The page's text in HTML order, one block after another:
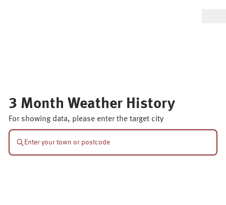
3 Month Weather History
For showing data, please enter the target city